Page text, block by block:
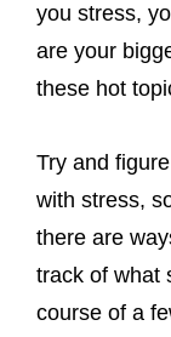
you stress,
are your
these hot
Try and
with stress,
there are
track of what
course of a